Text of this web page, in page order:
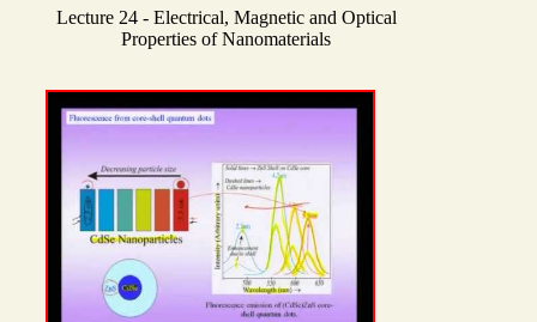
Lecture 24 - Electrical, Magnetic and Optical
Properties of Nanomaterials